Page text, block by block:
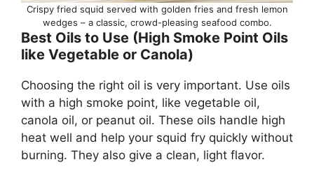
Crispy fried squid served with golden fries and fresh lemon
wedges – a classic, crowd-pleasing seafood combo.
Best Oils to Use (High Smoke Point Oils
like Vegetable or Canola)
Choosing the right oil is very important. Use oils
with a high smoke point, like vegetable oil,
canola oil, or peanut oil. These oils handle high
heat well and help your squid fry quickly without
burning. They also give a clean, light flavor.